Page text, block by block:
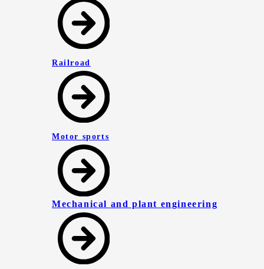
Railroad
Motor sports
Mechanical and plant engineering